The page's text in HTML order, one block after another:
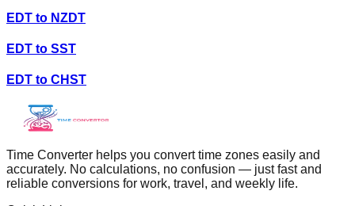
EDT to NZDT
EDT to SST
EDT to CHST
Time Converter helps you convert time zones easily and
accurately. No calculations, no confusion — just fast and
reliable conversions for work, travel, and weekly life.